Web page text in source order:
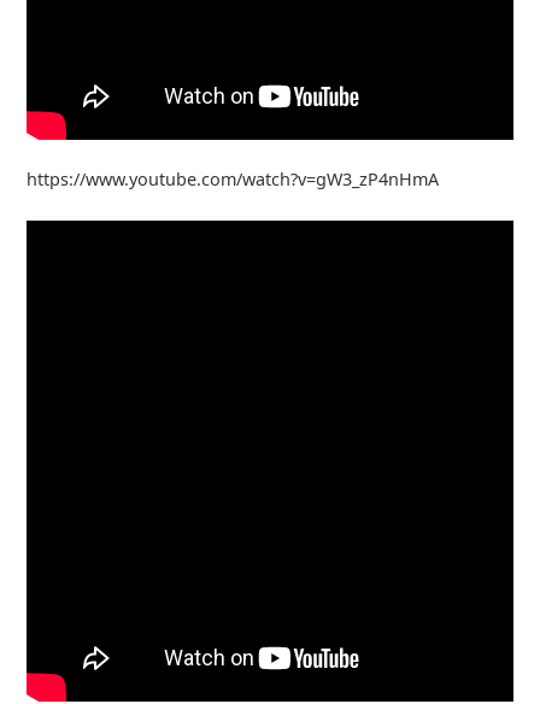
https://www.youtube.com/watch?v=gW3_zP4nHmA